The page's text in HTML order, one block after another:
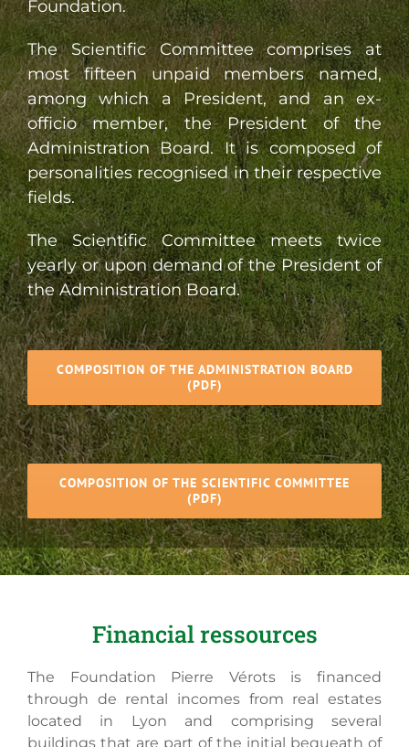
Foundation.
The Scientific Committee comprises at
most fifteen unpaid members named,
among which a President, and an ex-
officio member, the President of the
Administration Board. It is composed of
personalities recognised in their respective
fields.
The Scientific Committee meets twice
yearly or upon demand of the President of
the Administration Board.
COMPOSITION OF THE ADMINISTRATION BOARD
(PDF)
COMPOSITION OF THE SCIENTIFIC COMMITTEE
(PDF)
Financial ressources
The Foundation Pierre Vérots is financed
through de rental incomes from real estates
located in Lyon and comprising several
buildings that are part of the initial bequeath of